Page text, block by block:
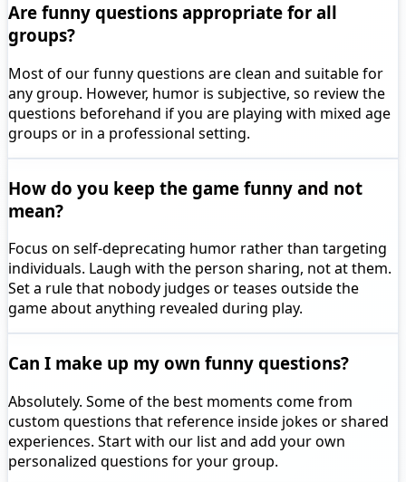
Are funny questions appropriate for all
groups?
Most of our funny questions are clean and suitable for
any group. However, humor is subjective, so review the
questions beforehand if you are playing with mixed age
groups or in a professional setting.
How do you keep the game funny and not
mean?
Focus on self-deprecating humor rather than targeting
individuals. Laugh with the person sharing, not at them.
Set a rule that nobody judges or teases outside the
game about anything revealed during play.
Can I make up my own funny questions?
Absolutely. Some of the best moments come from
custom questions that reference inside jokes or shared
experiences. Start with our list and add your own
personalized questions for your group.